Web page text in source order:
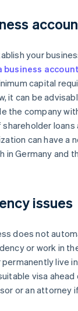
your
business
capital
it can be
the company
loans
can have a
in Germany and
issues
does not
or work in the
live
visa
or an attorney